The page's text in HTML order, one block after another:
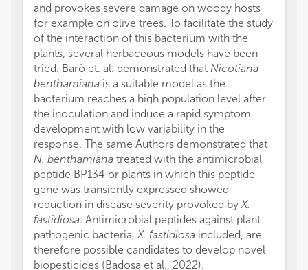
and provokes severe damage on woody hosts
for example on olive trees. To facilitate the study
of the interaction of this bacterium with the
plants, several herbaceous models have been
tried. Barò et. al. demonstrated that Nicotiana
benthamiana is a suitable model as the
bacterium reaches a high population level after
the inoculation and induce a rapid symptom
development with low variability in the
response. The same Authors demonstrated that
N. benthamiana treated with the antimicrobial
peptide BP134 or plants in which this peptide
gene was transiently expressed showed
reduction in disease severity provoked by X.
fastidiosa. Antimicrobial peptides against plant
pathogenic bacteria, X. fastidiosa included, are
therefore possible candidates to develop novel
biopesticides (Badosa et al., 2022).